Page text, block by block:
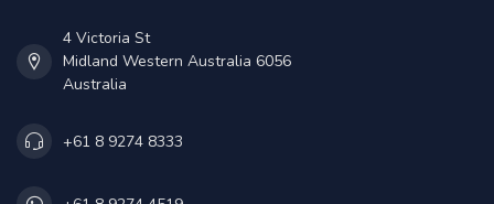
4 Victoria St
Midland Western Australia 6056
Australia
+61 8 9274 8333